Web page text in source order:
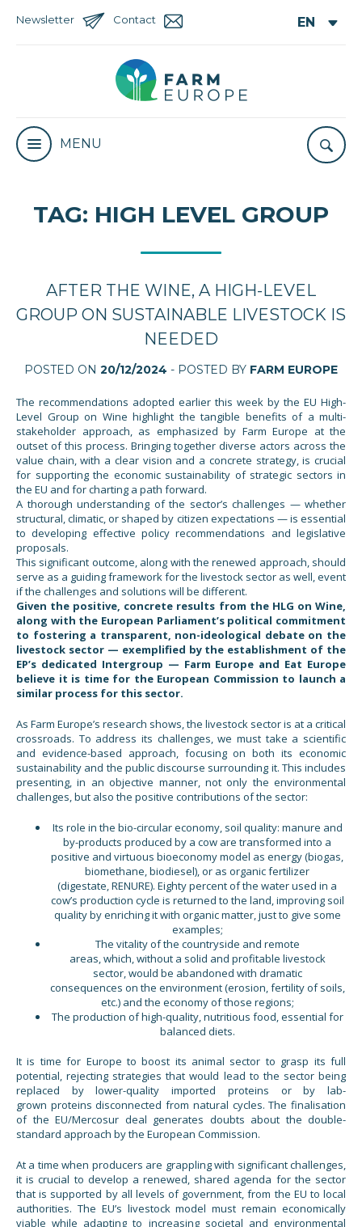
Newsletter Contact
MENU
TAG: HIGH LEVEL GROUP
AFTER THE WINE, A HIGH-LEVEL
GROUP ON SUSTAINABLE LIVESTOCK IS
NEEDED
POSTED ON 20/12/2024 - POSTED BY FARM EUROPE
The recommendations adopted earlier this week by the EU High-
Level Group on Wine highlight the tangible benefits of a multi-
stakeholder approach, as emphasized by Farm Europe at the
outset of this process. Bringing together diverse actors across the
value chain, with a clear vision and a concrete strategy, is crucial
for supporting the economic sustainability of strategic sectors in
the EU and for charting a path forward.
A thorough understanding of the sector’s challenges — whether
structural, climatic, or shaped by citizen expectations — is essential
to developing effective policy recommendations and legislative
proposals.
This significant outcome, along with the renewed approach, should
serve as a guiding framework for the livestock sector as well, event
if the challenges and solutions will be different.
Given the positive, concrete results from the HLG on Wine,
along with the European Parliament’s political commitment
to fostering a transparent, non-ideological debate on the
livestock sector — exemplified by the establishment of the
EP’s dedicated Intergroup — Farm Europe and Eat Europe
believe it is time for the European Commission to launch a
similar process for this sector.
As Farm Europe’s research shows, the livestock sector is at a critical
crossroads. To address its challenges, we must take a scientific
and evidence-based approach, focusing on both its economic
sustainability and the public discourse surrounding it. This includes
presenting, in an objective manner, not only the environmental
challenges, but also the positive contributions of the sector:
Its role in the bio-circular economy, soil quality: manure and
by-products produced by a cow are transformed into a
positive and virtuous bioeconomy model as energy (biogas,
biomethane, biodiesel), or as organic fertilizer
(digestate, RENURE). Eighty percent of the water used in a
cow’s production cycle is returned to the land, improving soil
quality by enriching it with organic matter, just to give some
examples;
The vitality of the countryside and remote
areas, which, without a solid and profitable livestock
sector, would be abandoned with dramatic
consequences on the environment (erosion, fertility of soils,
etc.) and the economy of those regions;
The production of high-quality, nutritious food, essential for
balanced diets.
It is time for Europe to boost its animal sector to grasp its full
potential, rejecting strategies that would lead to the sector being
replaced by lower-quality imported proteins or by lab-
grown proteins disconnected from natural cycles. The finalisation
of the EU/Mercosur deal generates doubts about the double-
standard approach by the European Commission.
At a time when producers are grappling with significant challenges,
it is crucial to develop a renewed, shared agenda for the sector
that is supported by all levels of government, from the EU to local
authorities. The EU’s livestock model must remain economically
viable while adapting to increasing societal and environmental